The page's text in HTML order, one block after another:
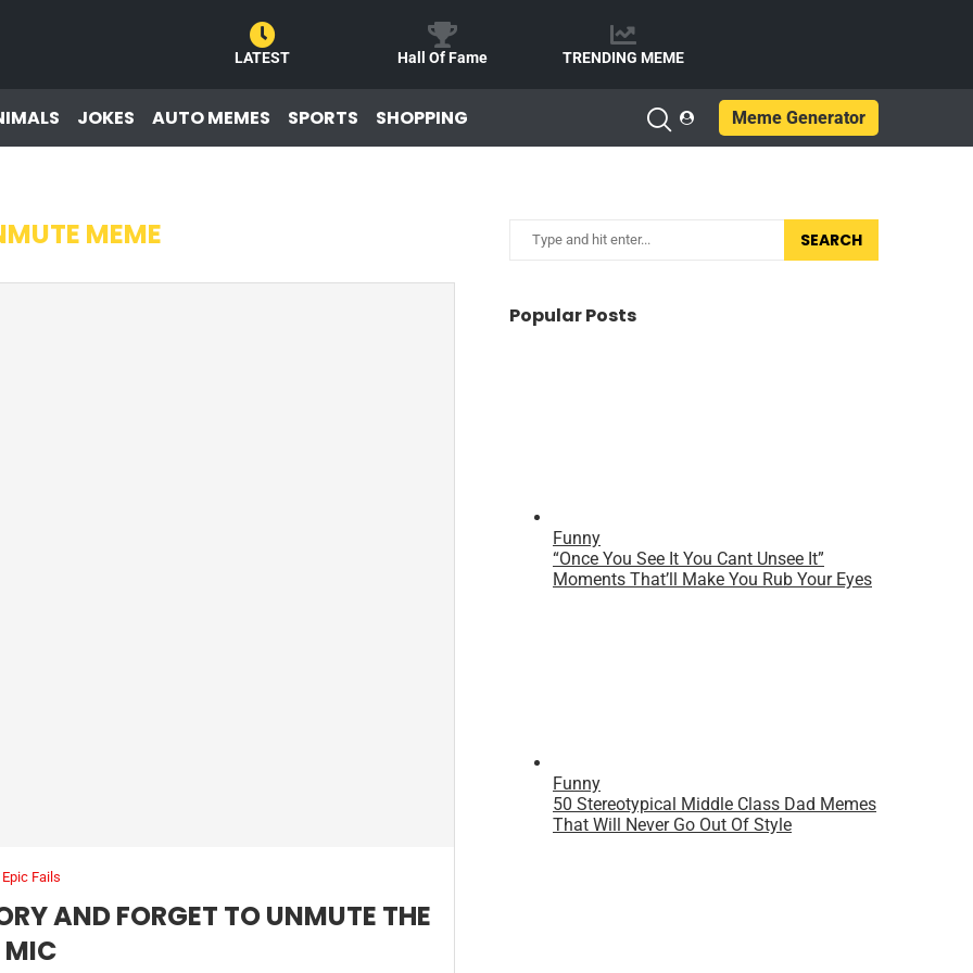
LATEST Hall Of Fame TRENDING MEME
JOKES AUTO MEMES SPORTS SHOPPING Meme Generator
MEME
Epic Fails
AND FORGET TO UNMUTE THE
MIC
SEARCH
Popular Posts